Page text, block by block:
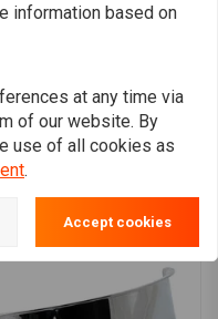
information based on
at any time via
of our website. By
use of all cookies as
.
Accept cookies